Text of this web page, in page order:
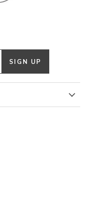
SIGN UP